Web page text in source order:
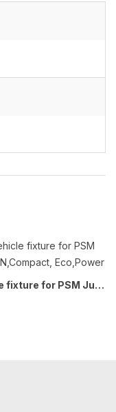
Vehicle fixture for PSM Junior N,Compact, Eco,Power